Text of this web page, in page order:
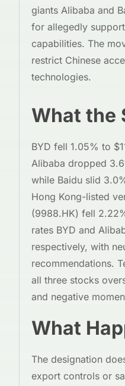
giants Alibaba and
for allegedly
capabilities. The
restrict Chinese
technologies.
What the
BYD fell 1.05% to
Alibaba dropped
while Baidu slid
Hong Kong-listed
(9988.HK) fell
rates BYD and
respectively, with
recommendations.
all three stocks
and negative
What
The designation
export controls or